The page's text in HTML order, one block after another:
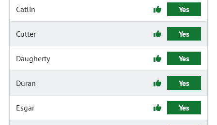
Catlin Yes
Cutter Yes
Daugherty Yes
Duran Yes
Esgar Yes